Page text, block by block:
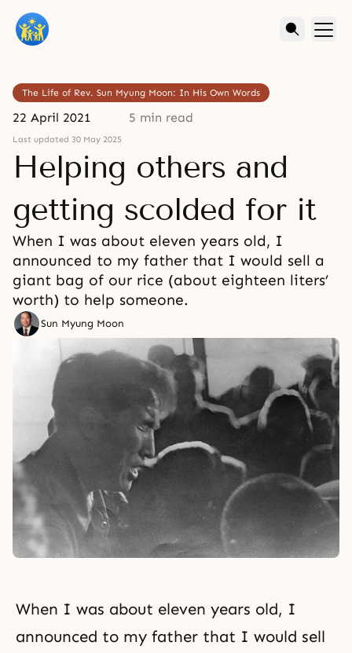
The Life of Rev. Sun Myung Moon: In His Own Words
22 April 2021 5 min read
Last updated 30 May 2025
Helping others and
getting scolded for it
When I was about eleven years old, I
announced to my father that I would sell a
giant bag of our rice (about eighteen liters’
worth) to help someone.
Sun Myung Moon
When I was about eleven years old, I
announced to my father that I would sell